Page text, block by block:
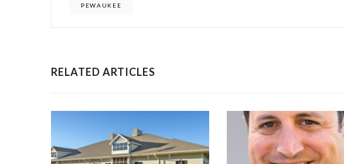
PEWAUKEE
RELATED ARTICLES